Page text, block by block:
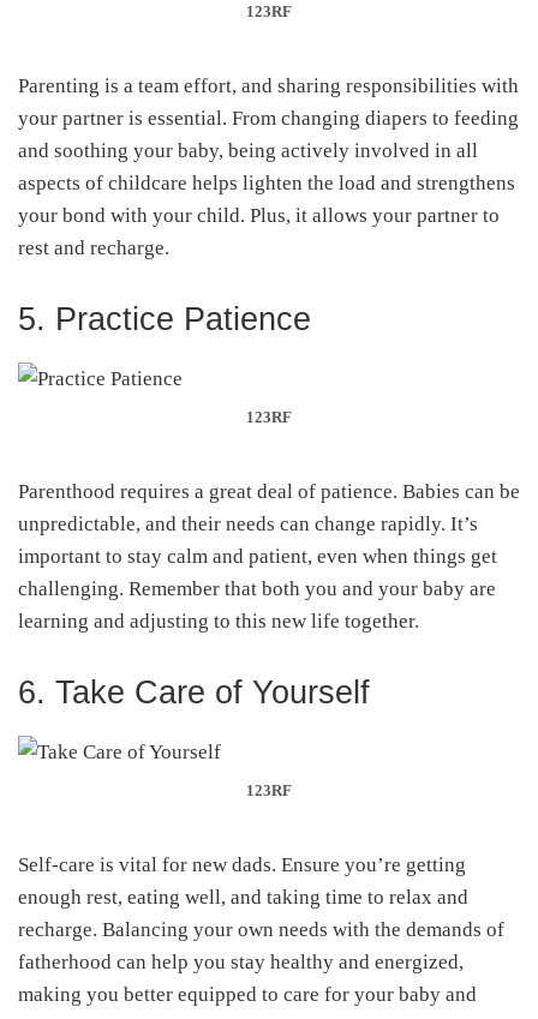
123RF
Parenting is a team effort, and sharing responsibilities with
your partner is essential. From changing diapers to feeding
and soothing your baby, being actively involved in all
aspects of childcare helps lighten the load and strengthens
your bond with your child. Plus, it allows your partner to
rest and recharge.
5. Practice Patience
123RF
Parenthood requires a great deal of patience. Babies can be
unpredictable, and their needs can change rapidly. It’s
important to stay calm and patient, even when things get
challenging. Remember that both you and your baby are
learning and adjusting to this new life together.
6. Take Care of Yourself
123RF
Self-care is vital for new dads. Ensure you’re getting
enough rest, eating well, and taking time to relax and
recharge. Balancing your own needs with the demands of
fatherhood can help you stay healthy and energized,
making you better equipped to care for your baby and